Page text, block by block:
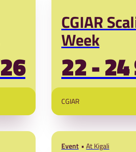
CGIAR
Week
22 - 24
CGIAR
Event At Kigali